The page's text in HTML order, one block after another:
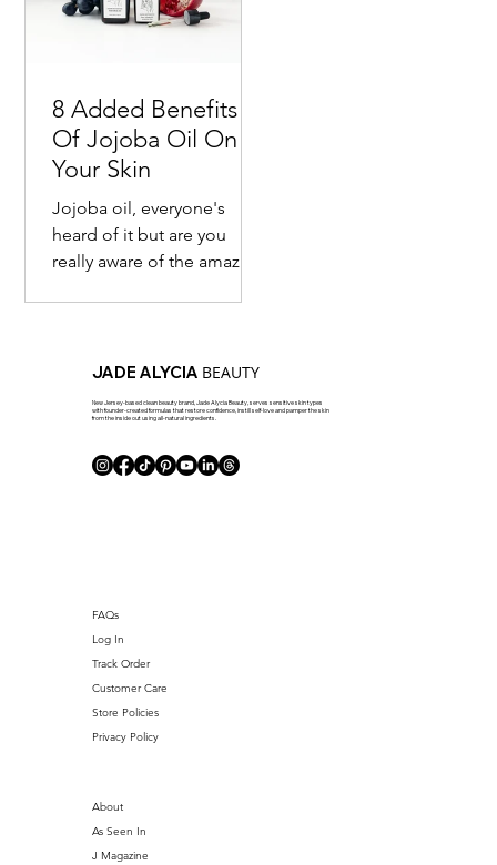
8 Added Benefits
Of Jojoba Oil On
Your Skin
Jojoba oil, everyone's
heard of it but are you
really aware of the amazing
JADE ALYCIA BEAUTY
New Jersey-based clean beauty brand, Jade Alycia Beauty, serves sensitive skin types
with founder-created formulas that restore confidence, instill self-love and pamper the skin
from the inside out using all-natural ingredients.
FAQs
Log In
Track Order
Customer Care
Store Policies
Privacy Policy
About
As Seen In
J Magazine